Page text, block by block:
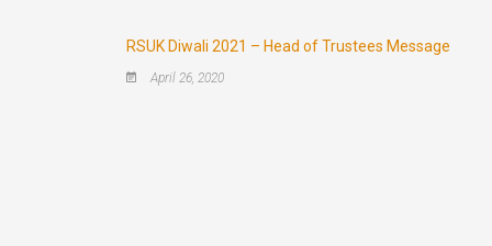
RSUK Diwali 2021 – Head of Trustees Message
April 26, 2020